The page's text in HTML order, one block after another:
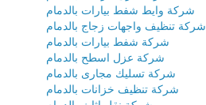
شركة وايط شفط بيارات بالدمام
شركة تنظيف واجهات زجاج بالدمام
شركة شفط بيارات بالدمام
شركة عزل اسطح بالدمام
شركة تسليك مجارى بالدمام
شركة تنظيف خزانات بالدمام